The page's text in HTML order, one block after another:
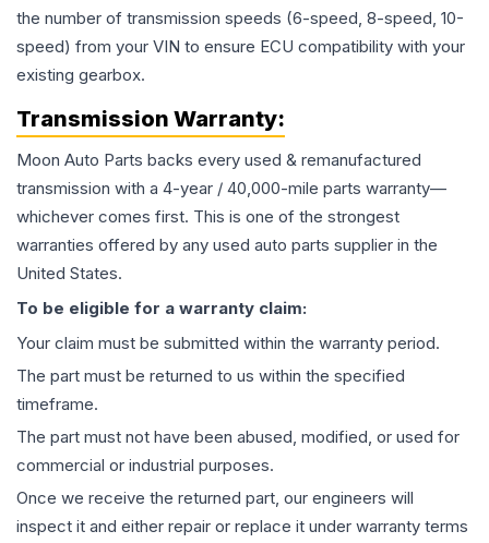
the number of transmission speeds (6-speed, 8-speed, 10-
speed) from your VIN to ensure ECU compatibility with your
existing gearbox.
Transmission Warranty:
Moon Auto Parts backs every used & remanufactured
transmission with a 4-year / 40,000-mile parts warranty—
whichever comes first. This is one of the strongest
warranties offered by any used auto parts supplier in the
United States.
To be eligible for a warranty claim:
Your claim must be submitted within the warranty period.
The part must be returned to us within the specified
timeframe.
The part must not have been abused, modified, or used for
commercial or industrial purposes.
Once we receive the returned part, our engineers will
inspect it and either repair or replace it under warranty terms